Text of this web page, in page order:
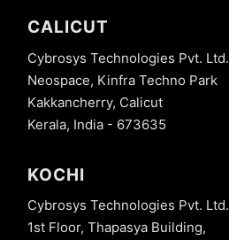
CALICUT
Cybrosys Technologies Pvt. Ltd.
Neospace, Kinfra Techno Park
Kakkancherry, Calicut
Kerala, India - 673635
KOCHI
Cybrosys Technologies Pvt. Ltd.
1st Floor, Thapasya Building,